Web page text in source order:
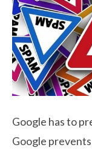
Google has to
Google